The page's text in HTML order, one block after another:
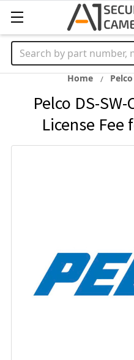
Search
Home
Pelco DS-
License Fee